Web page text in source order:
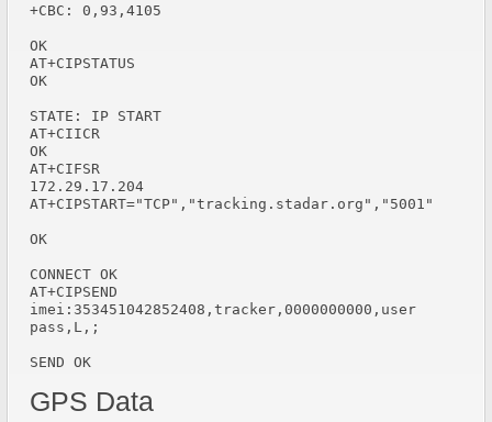
+CBC: 0,93,4105
OK
AT+CIPSTATUS
OK
STATE: IP START
AT+CIICR
OK
AT+CIFSR
172.29.17.204
AT+CIPSTART="TCP","tracking.stadar.org","5001"
OK
CONNECT OK
AT+CIPSEND
imei:353451042852408,tracker,0000000000,user
pass,L,;
SEND OK
GPS Data